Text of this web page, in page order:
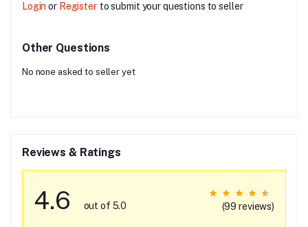
Login or Register to submit your questions to seller
Other Questions
No none asked to seller yet
Reviews & Ratings
4.6 out of 5.0 (99 reviews)